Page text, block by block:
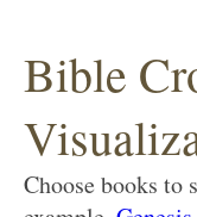
Bible
Choose books to